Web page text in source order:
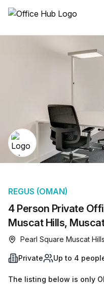
4 Person Private
Muscat Hills, Muscat
REGUS (OMAN)
Pearl Square Muscat
Private Up to 4
The listing below is only